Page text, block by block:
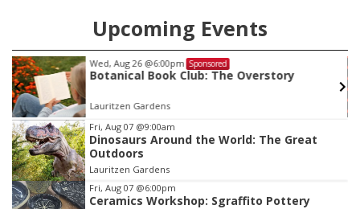
Upcoming Events
Wed, Aug 26 @6:00pm Sponsored
Botanical Book Club: The Overstory
Lauritzen Gardens
Item
3
of
3
Fri, Aug 07 @9:00am
Dinosaurs Around the World: The Great
Outdoors
Lauritzen Gardens
Fri, Aug 07 @6:00pm
Ceramics Workshop: Sgraffito Pottery